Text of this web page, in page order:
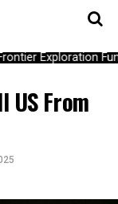
Exploration
US From